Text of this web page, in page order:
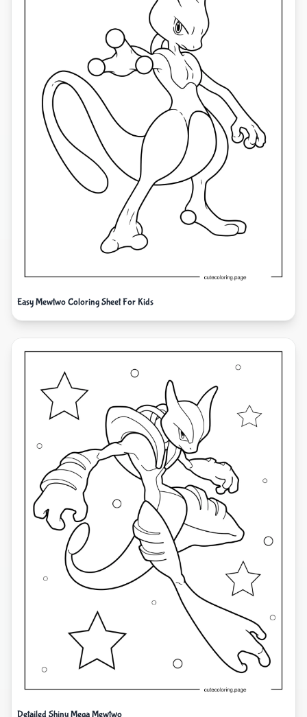
Easy Mewtwo Coloring Sheet For Kids
Detailed Shiny Mega Mewtwo